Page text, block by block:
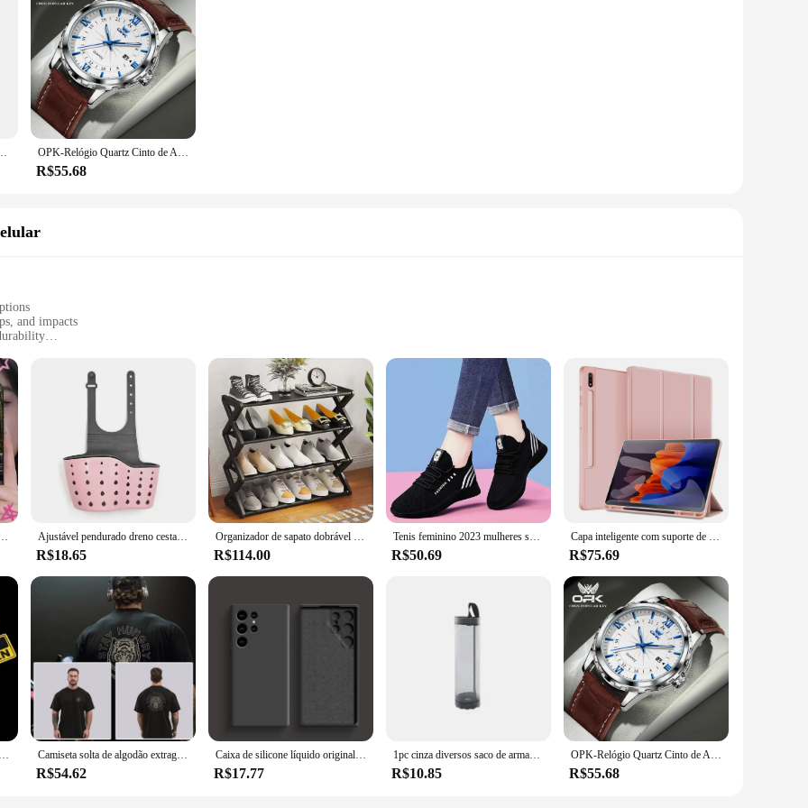
dispensador pendurado reutilizável bolsa de armazenamento sacos de lixo cozinha lixo org OPK-Relógio Quartz Cinto de Aço Masculino, Calendário Duplo, 6003, Marca
R$55.68
and impacts
are a statement of style and functionality. Crafted from a robust blend of polycarbonate and silicone, these cases offer unparalleled
professional or a tech-savvy individual, the Jayegt cases are designed to keep your device safe from scratches, drops, and impacts. The
ensuring that your device stands out while remaining protected.
a glove. The precision-cut openings allow for easy access to all buttons, ports, and camera features, ensuring that your device's
provides a comfortable grip, reducing the risk of slips and falls. Whether you're on the go or at home, the Jayegt cases are the perfect
also an excellent choice for vendors and suppliers looking to offer high-quality products to their customers. Available in sets, these cases
to any retail or online store. With their durable construction and universal appeal, the Jayegt cases are a smart investment for anyone
s24, s21, s22, s23, s30, ultra, s20, plus, fe, lite, note, 10,9,5g capa macia preta Ajustável pendurado dreno cesta para pia de cozinha, saboneteira, prateleira de esponja, armazenamento doméstico, saco, acessórios de cozinha
R$18.65
Organizador de sapato dobrável para sala de estar, sapateira, prateleira de sapatos, móveis do meio do século, armários baratos
R$114.00
Tenis feminino 2023 mulheres sapatos vulcanizados respirável moda malha de ar sapatos esportivos casuais das mulheres tênis chaussure femme
R$50.69
Capa inteligente com suporte de caneta, capa para Samsung Galaxy Tab S8, S7, A9, S9, FE, 11, S10, S7 Plus, S8, S9, FE Plus, 12.4
R$75.69
Adesivo para carro e moto, 2pcs, adesivo de aviso para carro, caminhão, bicicleta, motocicleta, engraçado, adesivo que pode ser usado como um adesivo Camiseta solta de algodão extragrande para homens, mangas curtas, camiseta esportiva musculação, treinamento de ginástica, treino, tops de corrida, fitness, verão, novo
R$54.62
Caixa de silicone líquido original para Samsung, acessórios do telefone, tampa traseira macia, Galaxy S24, S23, S22, S21 Ultra, A54, A34, A14, A53, A52
R$17.77
1pc cinza diversos saco de armazenamento montagem na parede malha sacos plásticos dispensador pendurado reutilizável bolsa de armazenamento sacos de lixo cozinha lixo org
R$10.85
OPK-Relógio Quartz Cinto de Aço Masculino, Calendário Duplo, 6003, Marca
R$55.68